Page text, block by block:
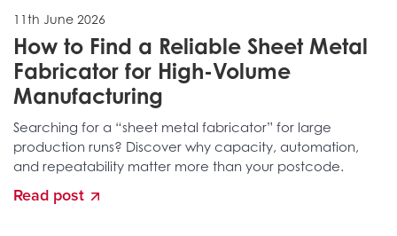
11th June 2026
How to Find a Reliable Sheet Metal
Fabricator for High-Volume
Manufacturing
Searching for a “sheet metal fabricator” for large
production runs? Discover why capacity, automation,
and repeatability matter more than your postcode.
Read post